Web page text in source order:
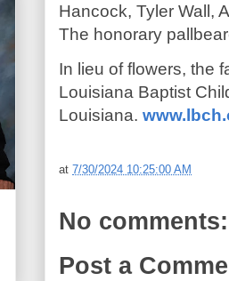
Hancock, Tyler Wall,
The honorary
In lieu of flowers, the
Louisiana Baptist
Louisiana.
at 7/30/2024 10:25:00 AM
No comments:
Post a